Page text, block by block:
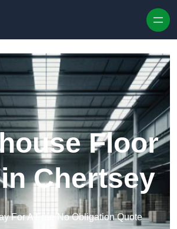
Floor
Chertsey
For A Free No Obligation Quote